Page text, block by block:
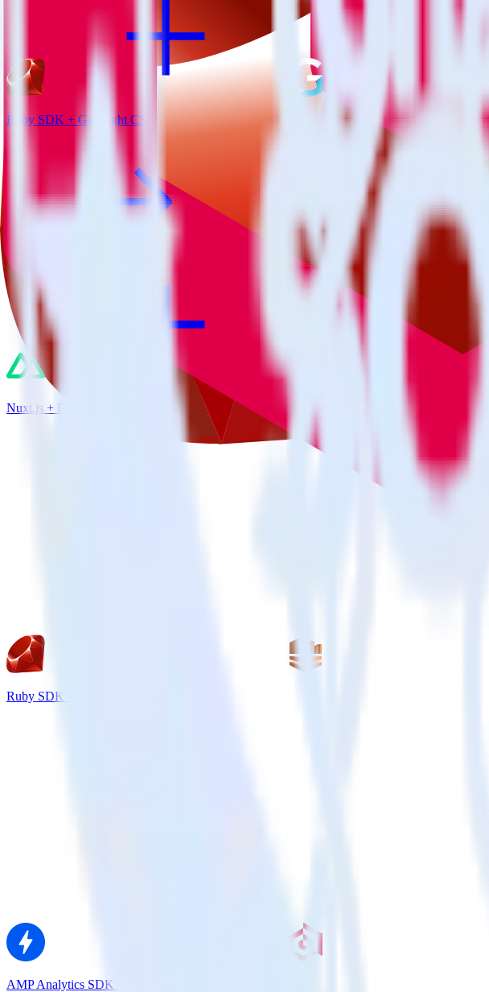
Ruby SDK + Gainsight CS
Nuxt.js + Extole
Ruby SDK + Amazon Kinesis
AMP Analytics SDK + Extole